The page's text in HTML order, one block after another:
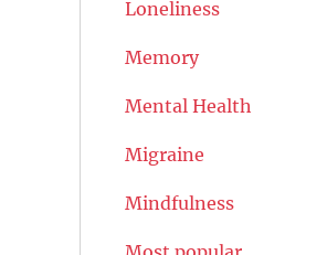
Loneliness
Memory
Mental Health
Migraine
Mindfulness